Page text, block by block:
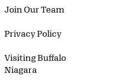
Join Our Team
Privacy Policy
Visiting Buffalo
Niagara